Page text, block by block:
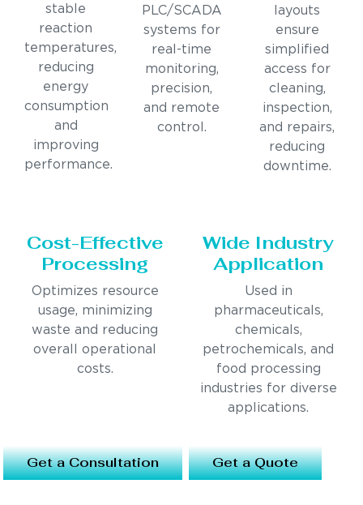
stable
reaction
temperatures,
reducing
energy
consumption
and
improving
performance.
PLC/SCADA
systems for
real-time
monitoring,
precision,
and remote
control.
layouts
ensure
simplified
access for
cleaning,
inspection,
and repairs,
reducing
downtime.
Cost-Effective
Processing
Optimizes resource
usage, minimizing
waste and reducing
overall operational
costs.
Wide Industry
Application
Used in
pharmaceuticals,
chemicals,
petrochemicals, and
food processing
industries for diverse
applications.
Get a Consultation Get a Quote